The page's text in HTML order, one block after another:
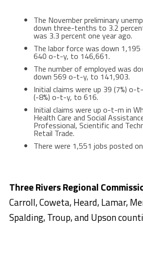
The November preliminary
down three-tenths to 3.2
was 3.3 percent one year ago.
The labor force was down
640 o-t-y, to 146,661.
The number of employed was
down 569 o-t-y, to 141,903.
Initial claims were up 39 (7%) o-
(-8%) o-t-y, to 616.
Initial claims were up o-t-m in
Health Care and Social
Professional, Scientific and
Retail Trade.
There were 1,551 jobs posted
Three Rivers Regional
Carroll, Coweta, Heard, Lamar,
Spalding, Troup, and Upson